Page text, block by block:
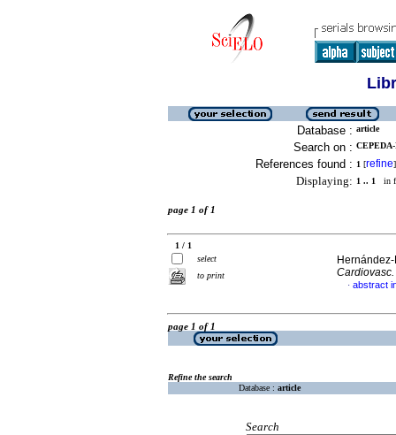
Database : article
Search on :
References found : 1 [refine]
Displaying: 1 .. 1 in
page 1 of 1
1 / 1
select
to print
· abstract
page 1 of 1
Refine the search
Database : article
Search